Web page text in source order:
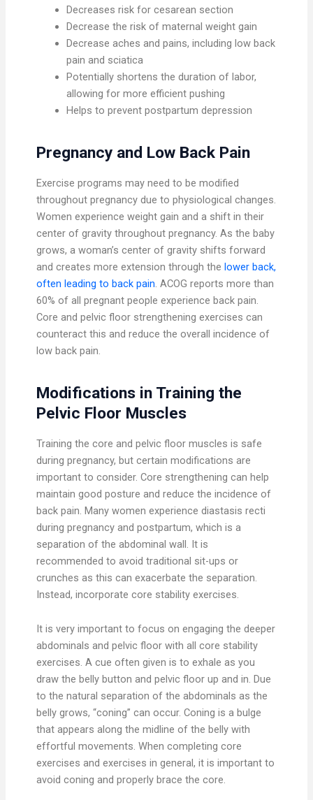
Decreases risk for cesarean section
Decrease the risk of maternal weight gain
Decrease aches and pains, including low back
pain and sciatica
Potentially shortens the duration of labor,
allowing for more efficient pushing
Helps to prevent postpartum depression
Pregnancy and Low Back Pain
Exercise programs may need to be modified
throughout pregnancy due to physiological changes.
Women experience weight gain and a shift in their
center of gravity throughout pregnancy. As the baby
grows, a woman’s center of gravity shifts forward
and creates more extension through the lower back,
often leading to back pain. ACOG reports more than
60% of all pregnant people experience back pain.
Core and pelvic floor strengthening exercises can
counteract this and reduce the overall incidence of
low back pain.
Modifications in Training the
Pelvic Floor Muscles
Training the core and pelvic floor muscles is safe
during pregnancy, but certain modifications are
important to consider. Core strengthening can help
maintain good posture and reduce the incidence of
back pain. Many women experience diastasis recti
during pregnancy and postpartum, which is a
separation of the abdominal wall. It is
recommended to avoid traditional sit-ups or
crunches as this can exacerbate the separation.
Instead, incorporate core stability exercises.
It is very important to focus on engaging the deeper
abdominals and pelvic floor with all core stability
exercises. A cue often given is to exhale as you
draw the belly button and pelvic floor up and in. Due
to the natural separation of the abdominals as the
belly grows, “coning” can occur. Coning is a bulge
that appears along the midline of the belly with
effortful movements. When completing core
exercises and exercises in general, it is important to
avoid coning and properly brace the core.